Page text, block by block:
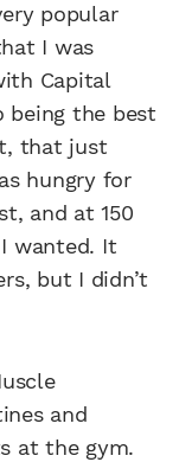
popular
I was
Capital
being the best
that just
hungry for
and at 150
wanted. It
but I didn’t
and
at the gym.